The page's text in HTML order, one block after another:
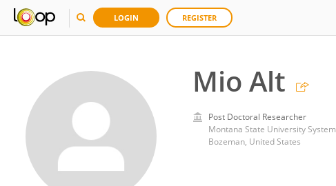
LOGIN REGISTER
Mio Alt
Post Doctoral Researcher
Montana State University System
Bozeman, United States